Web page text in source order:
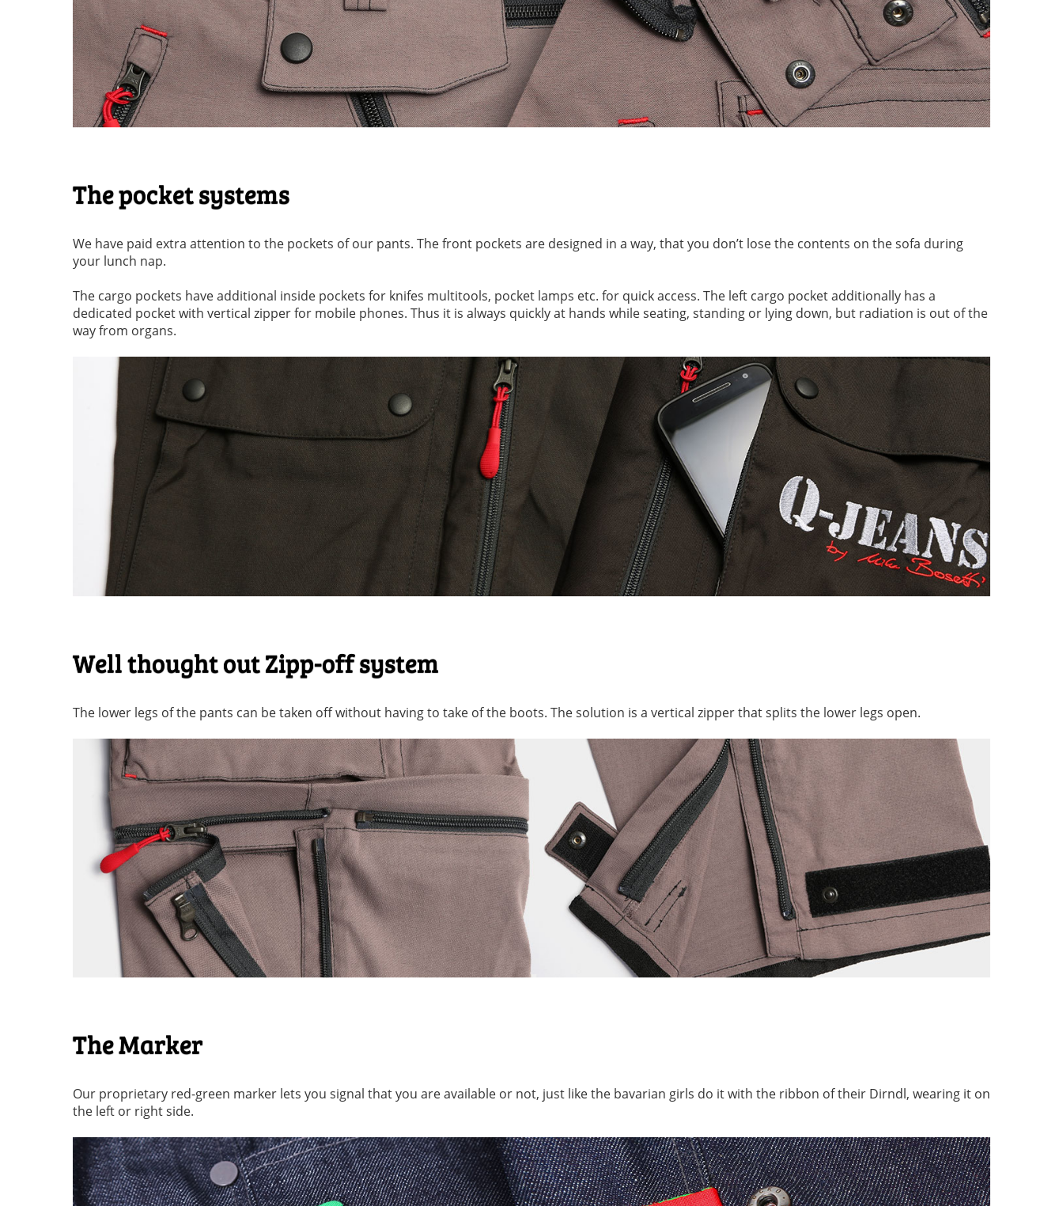
The pocket systems
We have paid extra attention to the pockets of our pants. The front pockets are designed in a way, that you don’t lose the contents on the sofa during
your lunch nap.
The cargo pockets have additional inside pockets for knifes multitools, pocket lamps etc. for quick access. The left cargo pocket additionally has a
dedicated pocket with vertical zipper for mobile phones. Thus it is always quickly at hands while seating, standing or lying down, but radiation is out of the
way from organs.
Well thought out Zipp-off system
The lower legs of the pants can be taken off without having to take of the boots. The solution is a vertical zipper that splits the lower legs open.
The Marker
Our proprietary red-green marker lets you signal that you are available or not, just like the bavarian girls do it with the ribbon of their Dirndl, wearing it on
the left or right side.